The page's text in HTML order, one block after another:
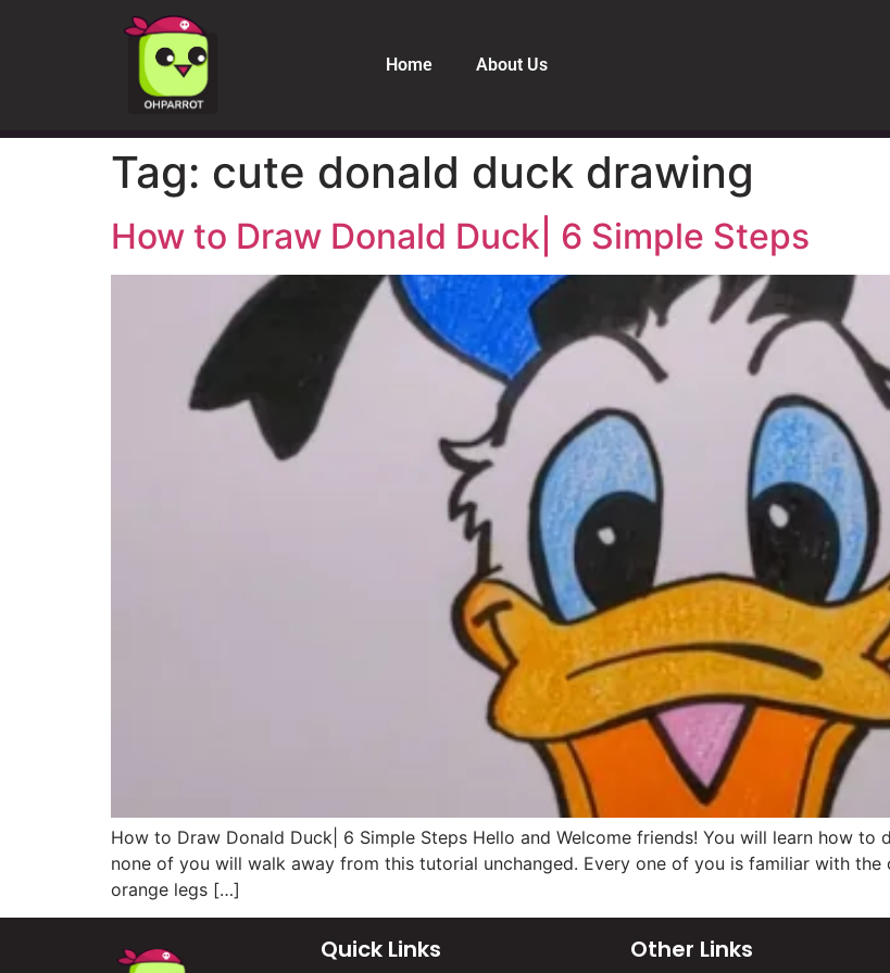
Home About Us
Tag: cute donald duck drawing
How to Draw Donald Duck| 6 Simple Steps
How to Draw Donald Duck| 6 Simple Steps Hello and Welcome friends! You will learn how to
none of you will walk away from this tutorial unchanged. Every one of you is familiar with
orange legs […]
Quick Links Other Links